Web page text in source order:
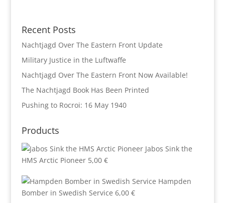
Recent Posts
Nachtjagd Over The Eastern Front Update
Military Justice in the Luftwaffe
Nachtjagd Over The Eastern Front Now Available!
The Nachtjagd Book Has Been Printed
Pushing to Rocroi: 16 May 1940
Products
Jabos Sink the
HMS Arctic Pioneer 5,00 €
Hampden
Bomber in Swedish Service 6,00 €